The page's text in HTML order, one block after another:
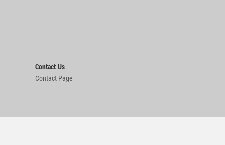
Contact Us
Contact Page